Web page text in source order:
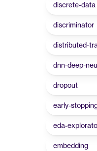
discrete-data
discriminator
distributed-
dnn-deep-
dropout
early-
eda-
embedding